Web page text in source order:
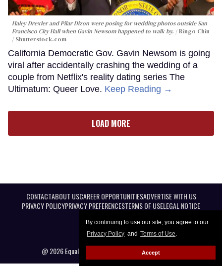
By continuing to use our site, you agree to our
Privacy Policy and Terms of Use.
Accept
Haley Drexler and Pilar Dizon were posing for wedding photos outside San
Francisco City Hall when Gavin Newsom happened to walk by.
Ringo Chiu
/ Shutterstock.com
California Democratic Gov. Gavin Newsom is going
viral after accidentally crashing the wedding of a
couple from Netflix's reality dating series The
Ultimatum: Queer Love. Keep Reading →
LOAD MORE
CONTACTABOUT USCAREER OPPORTUNITIESADVERTISE WITH US
PRIVACY POLICYPRIVACY PREFERENCESTERMS OF USELEGAL NOTICE
@ 2026 Equal Entertainment LLC. All Rights reserved